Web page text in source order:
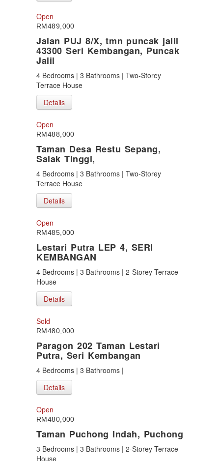
Open
RM489,000
Jalan PUJ 8/X, tmn puncak jalil
43300 Seri Kembangan, Puncak
Jalil
4 Bedrooms | 3 Bathrooms | Two-Storey
Terrace House
Details
Open
RM488,000
Taman Desa Restu Sepang,
Salak Tinggi,
4 Bedrooms | 3 Bathrooms | Two-Storey
Terrace House
Details
Open
RM485,000
Lestari Putra LEP 4, SERI
KEMBANGAN
4 Bedrooms | 3 Bathrooms | 2-Storey Terrace
House
Details
Sold
RM480,000
Paragon 202 Taman Lestari
Putra, Seri Kembangan
4 Bedrooms | 3 Bathrooms |
Details
Open
RM480,000
Taman Puchong Indah, Puchong
3 Bedrooms | 3 Bathrooms | 2-Storey Terrace
House